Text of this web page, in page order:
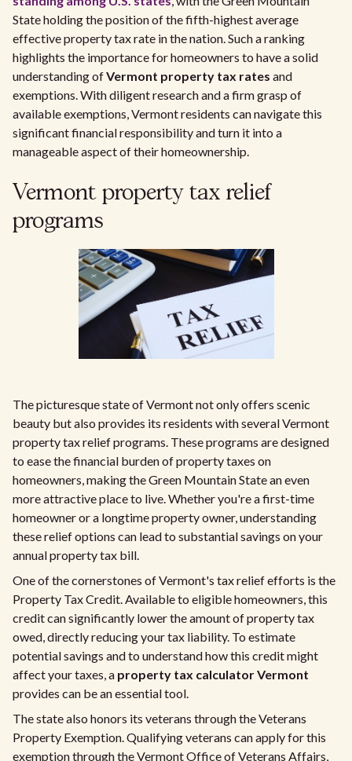
State holding the position of the fifth-highest average
effective property tax rate in the nation. Such a ranking
highlights the importance for homeowners to have a solid
understanding ofVermont property tax rates and
exemptions. With diligent research and a firm grasp of
available exemptions, Vermont residents can navigate this
significant financial responsibility and turn it into a
manageable aspect of their homeownership.
Vermont property tax relief
programs
The picturesque state of Vermont not only offers scenic
beauty but also provides its residents with several Vermont
property tax relief programs. These programs are designed
to ease the financial burden of property taxes on
homeowners, making the Green Mountain State an even
more attractive place to live. Whether you're a first-time
homeowner or a longtime property owner, understanding
these relief options can lead to substantial savings on your
annual property tax bill.
One of the cornerstones of Vermont's tax relief efforts is the
Property Tax Credit. Available to eligible homeowners, this
credit can significantly lower the amount of property tax
owed, directly reducing your tax liability. To estimate
potential savings and to understand how this credit might
affect your taxes, a property tax calculator Vermont
provides can be an essential tool.
The state also honors its veterans through the Veterans
Property Exemption. Qualifying veterans can apply for this
exemption through the Vermont Office of Veterans Affairs,